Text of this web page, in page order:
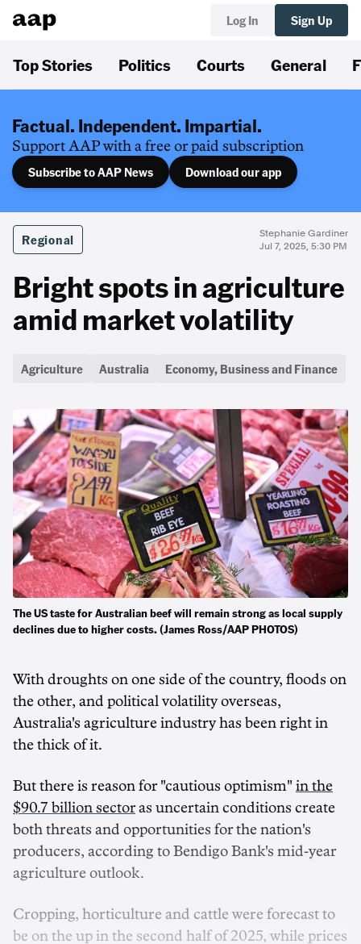
Log In Sign Up
Top Stories Politics Courts General
Factual. Independent. Impartial.
Support AAP with a free or paid subscription
Subscribe to AAP News Download our app
Regional
Stephanie Gardiner
Jul 7, 2025, 5:30 PM
Bright spots in agriculture
amid market volatility
Agriculture Australia Economy, Business and Finance
The US taste for Australian beef will remain strong as local supply
declines due to higher costs. (James Ross/AAP PHOTOS)
With droughts on one side of the country, floods on
the other, and political volatility overseas,
Australia's agriculture industry has been right in
the thick of it.
But there is reason for "cautious optimism" in the
$90.7 billion sectoras uncertain conditions create
both threats and opportunities for the nation's
producers, according to Bendigo Bank's mid-year
agriculture outlook.
Cropping, horticulture and cattle were forecast to
be on the up in the second half of 2025, while prices